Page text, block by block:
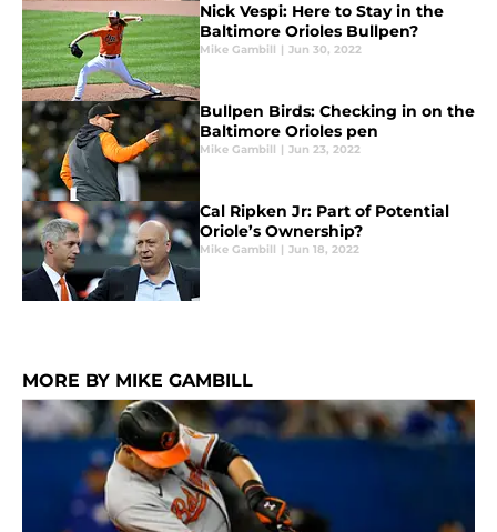
Nick Vespi: Here to Stay in the
Baltimore Orioles Bullpen?
Mike Gambill | Jun 30, 2022
Bullpen Birds: Checking in on the
Baltimore Orioles pen
Mike Gambill | Jun 23, 2022
Cal Ripken Jr: Part of Potential
Oriole’s Ownership?
Mike Gambill | Jun 18, 2022
MORE BY MIKE GAMBILL